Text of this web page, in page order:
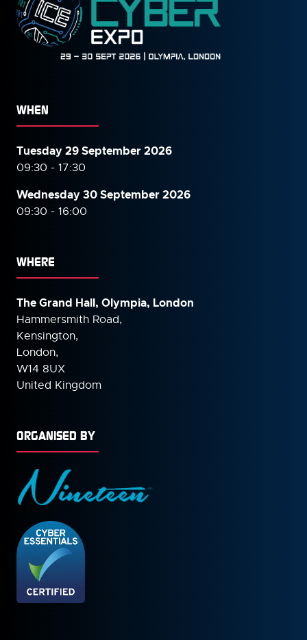
WHEN
Tuesday 29 September 2026
09:30 - 17:30
Wednesday 30 September2026
09:30 - 16:00
WHERE
The Grand Hall, Olympia, London
Hammersmith Road,
Kensington,
London,
W14 8UX
United Kingdom
ORGANISED BY